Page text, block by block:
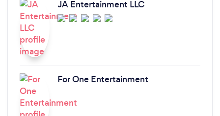
JA Entertainment LLC
For One Entertainment